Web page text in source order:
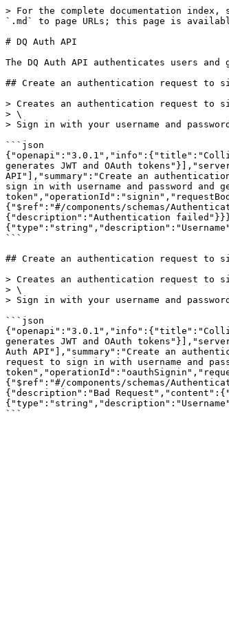
> For the complete documentation
`.md` to page URLs; this page is
# DQ Auth API
The DQ Auth API authenticates users and
## Create an authentication request to
> Creates an authentication request to
> \
> Sign in with your username and
```json
generates JWT and OAuth
API"],"summary":"Create an
sign in with username and password and
{"$ref":"#/components/schemas/
{"description":"Authentication
```
## Create an authentication request to
> Creates an authentication request to
> \
> Sign in with your username and
```json
generates JWT and OAuth
Auth API"],"summary":"Create an
request to sign in with username and
{"$ref":"#/components/schemas/
{"description":"Bad